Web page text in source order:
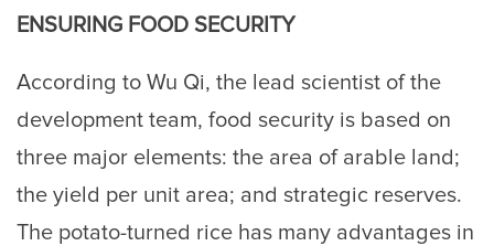
ENSURING FOOD SECURITY
According to Wu Qi, the lead scientist of the
development team, food security is based on
three major elements: the area of arable land;
the yield per unit area; and strategic reserves.
The potato-turned rice has many advantages in